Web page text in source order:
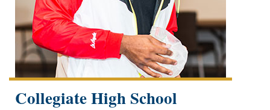
Collegiate High School